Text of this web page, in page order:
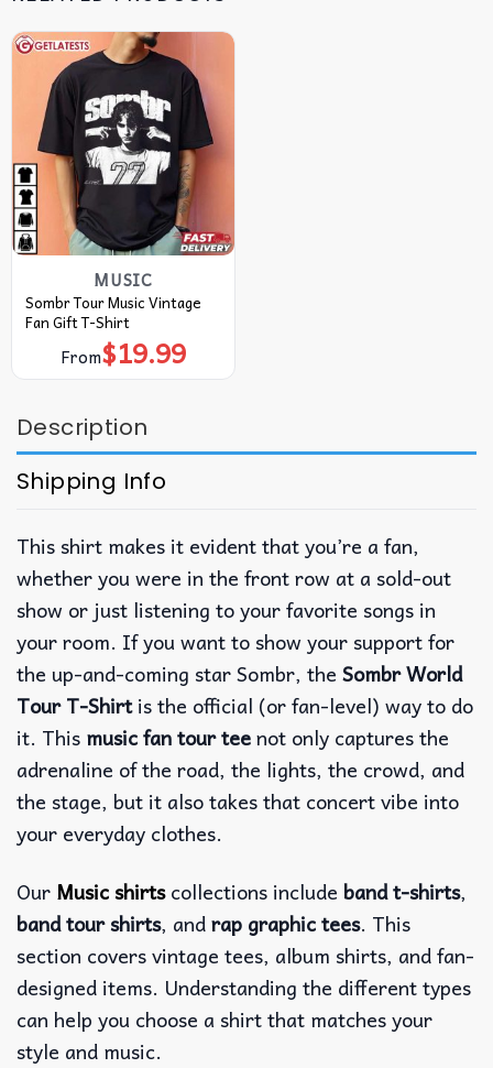
MUSIC
Sombr Tour Music Vintage
Fan Gift T-Shirt
From$19.99
Description
Shipping Info
This shirt makes it evident that you’re a fan,
whether you were in the front row at a sold-out
show or just listening to your favorite songs in
your room. If you want to show your support for
the up-and-coming star Sombr, the Sombr World
Tour T-Shirtis the official (or fan-level) way to do
it. This music fan tour teenot only captures the
adrenaline of the road, the lights, the crowd, and
the stage, but it also takes that concert vibe into
your everyday clothes.
Our Music shirtscollections include band t-shirts,
band tour shirts, andrap graphic tees. This
section covers vintage tees, album shirts, and fan-
designed items. Understanding the different types
can help you choose a shirt that matches your
style and music.